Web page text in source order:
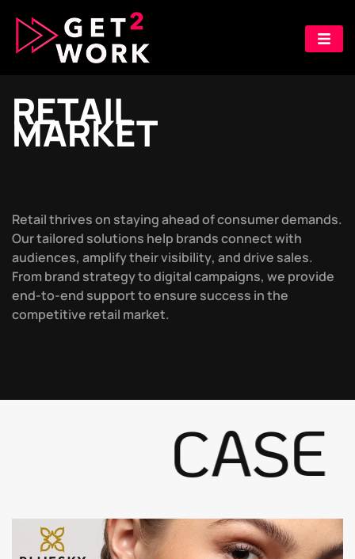
RETAIL
MARKET
Retailthriveson stayingaheadofconsumerdemands.
Ourtailored solutions help brandsconnectwith
audiences, amplifytheirvisibility, anddrive sales.
From brand strategytodigitalcampaigns, we provide
end-to-end supporttoensure success inthe
competitive retail market.
CASE